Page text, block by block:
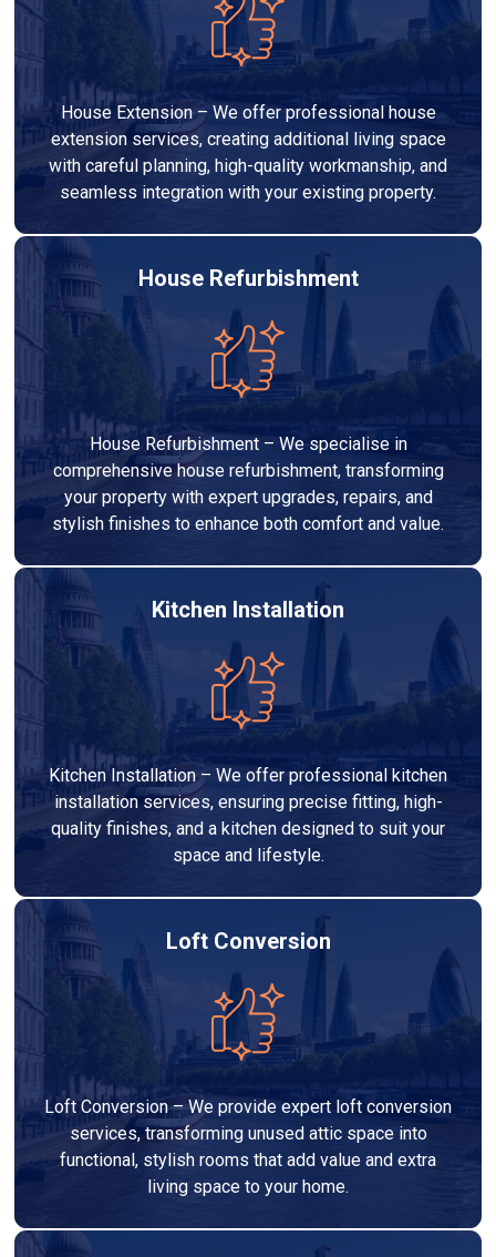
House Extension – We offer professional house
extension services, creating additional living space
with careful planning, high-quality workmanship, and
seamless integration with your existing property.
House Refurbishment
House Refurbishment – We specialise in
comprehensive house refurbishment, transforming
your property with expert upgrades, repairs, and
stylish finishes to enhance both comfort and value.
Kitchen Installation
Kitchen Installation – We offer professional kitchen
installation services, ensuring precise fitting, high-
quality finishes, and a kitchen designed to suit your
space and lifestyle.
Loft Conversion
Loft Conversion – We provide expert loft conversion
services, transforming unused attic space into
functional, stylish rooms that add value and extra
living space to your home.